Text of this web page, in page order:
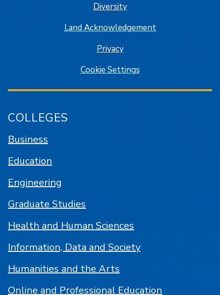
Diversity
Land Acknowledgement
Privacy
Cookie Settings
COLLEGES
Business
Education
Engineering
Graduate Studies
Health and Human Sciences
Information, Data and Society
Humanities and the Arts
Online and Professional Education